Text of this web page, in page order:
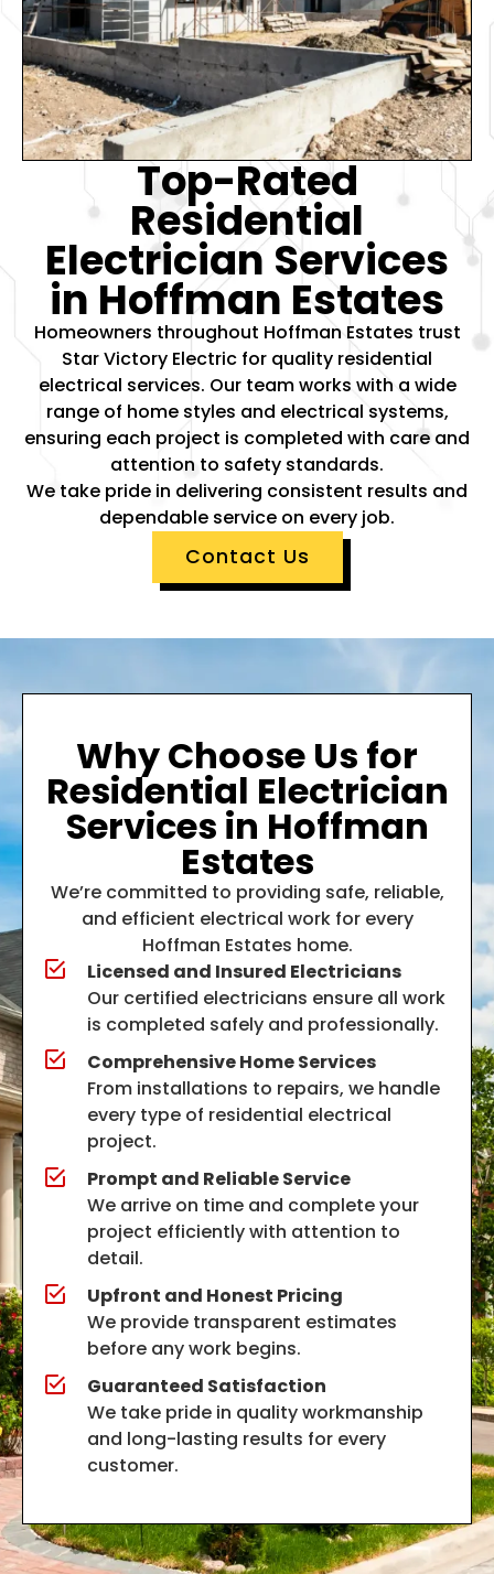
Top-Rated
Residential
Electrician Services
in Hoffman Estates
Homeowners throughout Hoffman Estates trust
Star Victory Electric for quality residential
electrical services. Our team works with a wide
range of home styles and electrical systems,
ensuring each project is completed with care and
attention to safety standards.
We take pride in delivering consistent results and
dependable service on every job.
Contact Us
Why Choose Us for
Residential Electrician
Services in Hoffman
Estates
We’re committed to providing safe, reliable,
and efficient electrical work for every
Hoffman Estates home.
Licensed and Insured Electricians
Our certified electricians ensure all work
is completed safely and professionally.
Comprehensive Home Services
From installations to repairs, we handle
every type of residential electrical
project.
Prompt and Reliable Service
We arrive on time and complete your
project efficiently with attention to
detail.
Upfront and Honest Pricing
We provide transparent estimates
before any work begins.
Guaranteed Satisfaction
We take pride in quality workmanship
and long-lasting results for every
customer.